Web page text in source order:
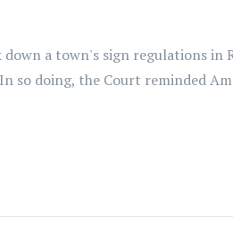
a town's sign regulations in
so doing, the Court reminded